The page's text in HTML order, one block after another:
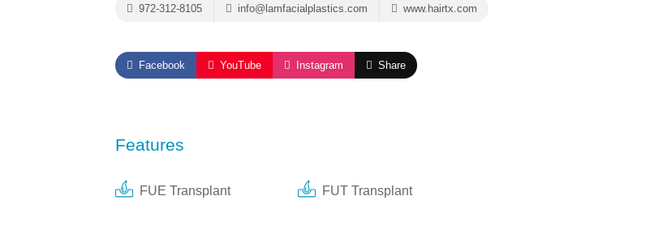
972-312-8105 info@lamfacialplastics.com www.hairtx.com
Facebook YouTube Instagram Share
Features
FUE Transplant FUT Transplant